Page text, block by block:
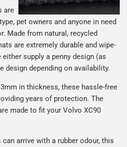
are
pet owners and anyone in need
Made from natural, recycled
are extremely durable and wipe-
supply a penny design (as
design depending on availability.
in thickness, these hassle-free
years of protection. The
made to fit your Volvo XC90
can arrive with a rubber odour, this